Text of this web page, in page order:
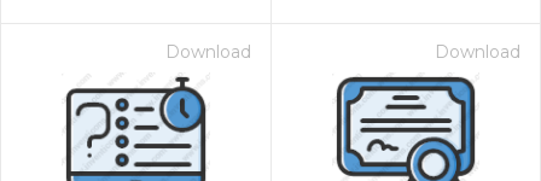
Download Download